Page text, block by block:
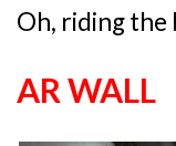
Oh, riding the
AR WALL